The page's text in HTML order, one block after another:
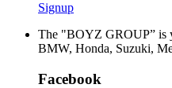
Signup
The "BOYZ GROUP” is
BMW, Honda, Suzuki,
Facebook